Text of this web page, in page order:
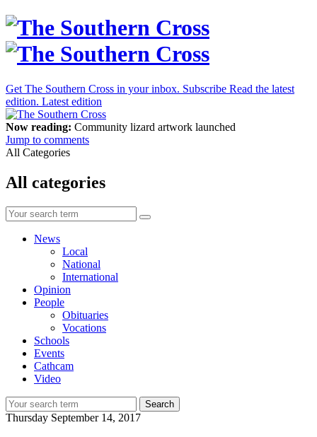
Get The Southern Cross in your inbox. Subscribe Read the latest
edition. Latest edition
Now reading: Community lizard artwork launched
Jump to comments
All Categories
All categories
News
Local
National
International
Opinion
People
Obituaries
Vocations
Schools
Events
Cathcam
Video
Search
Thursday September 14, 2017